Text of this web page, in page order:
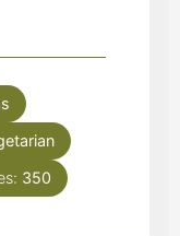
350